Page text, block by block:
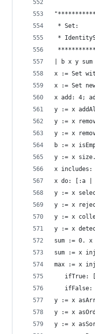
* Set:
*
| b x y sum
x := Set
x := Set
x add: 4;
y := x
y := x
y := x
b := x
y := x
x
x do: [:a |
y := x
y := x
y := x
y := x
sum := 0.
sum := x
max := x
ifTrue:
ifFalse:
y := x
y := x
y := x